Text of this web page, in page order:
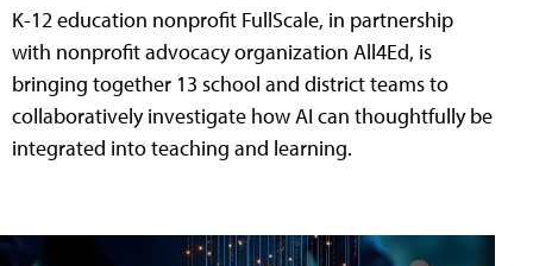
K-12 education nonprofit FullScale, in partnership
with nonprofit advocacy organization All4Ed, is
bringing together 13 school and district teams to
collaboratively investigate how AI can thoughtfully be
integrated into teaching and learning.